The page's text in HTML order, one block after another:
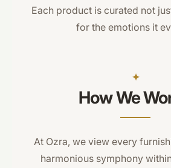
Each product is curated not
for the emotions it
How We
At Ozra, we view every
harmonious symphony